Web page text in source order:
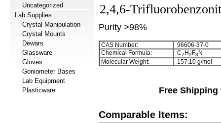
Uncategorized
Lab Supplies
Crystal Manipulation
Crystal Mounts
Dewars
Glassware
Gloves
Goniometer Bases
Lab Equipment
Plasticware
2,4,6-
Purity >98%
CAS Number:
96606-37-0
Chemical Formula:
C7 H2 F3 N
Molecular Weight:
157.10 g/mol
Free
Comparable Items: